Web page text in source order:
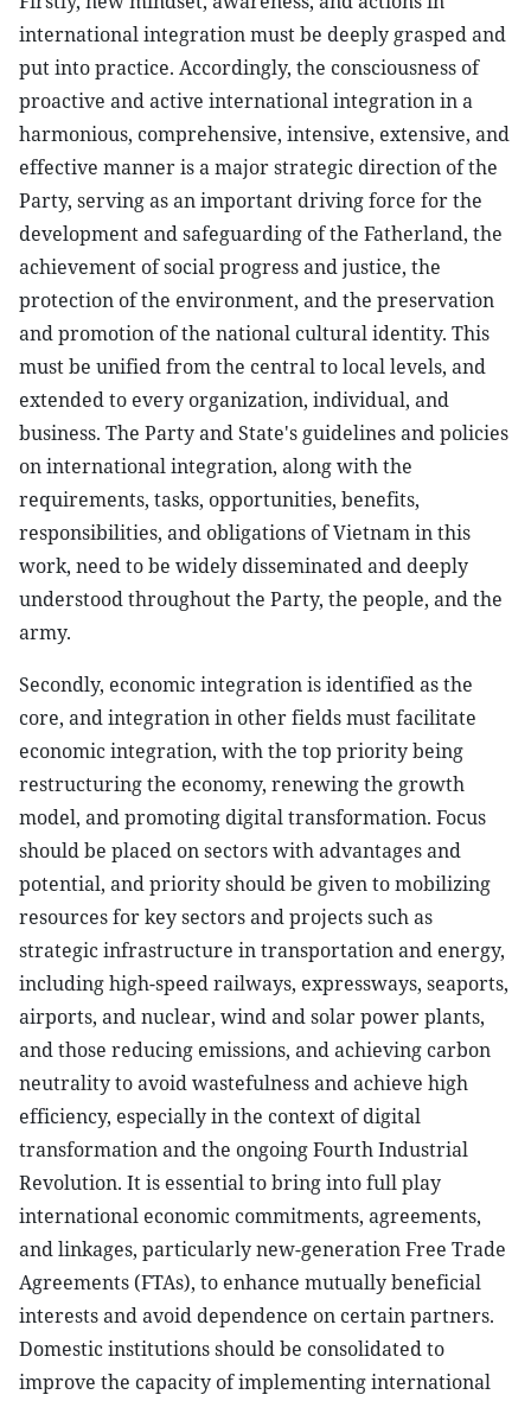
international integration must be deeply grasped and
put into practice. Accordingly, the consciousness of
proactive and active international integration in a
harmonious, comprehensive, intensive, extensive, and
effective manner is a major strategic direction of the
Party, serving as an important driving force for the
development and safeguarding of the Fatherland, the
achievement of social progress and justice, the
protection of the environment, and the preservation
and promotion of the national cultural identity. This
must be unified from the central to local levels, and
extended to every organization, individual, and
business. The Party and State's guidelines and policies
on international integration, along with the
requirements, tasks, opportunities, benefits,
responsibilities, and obligations of Vietnam in this
work, need to be widely disseminated and deeply
understood throughout the Party, the people, and the
army.
Secondly, economic integration is identified as the
core, and integration in other fields must facilitate
economic integration, with the top priority being
restructuring the economy, renewing the growth
model, and promoting digital transformation. Focus
should be placed on sectors with advantages and
potential, and priority should be given to mobilizing
resources for key sectors and projects such as
strategic infrastructure in transportation and energy,
including high-speed railways, expressways, seaports,
airports, and nuclear, wind and solar power plants,
and those reducing emissions, and achieving carbon
neutrality to avoid wastefulness and achieve high
efficiency, especially in the context of digital
transformation and the ongoing Fourth Industrial
Revolution. It is essential to bring into full play
international economic commitments, agreements,
and linkages, particularly new-generation Free Trade
Agreements (FTAs), to enhance mutually beneficial
interests and avoid dependence on certain partners.
Domestic institutions should be consolidated to
improve the capacity of implementing international